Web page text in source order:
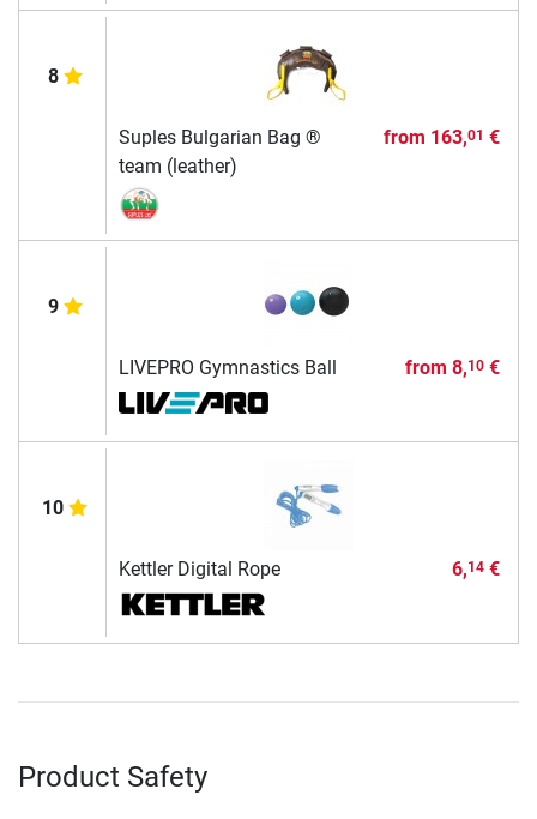
8
Suples Bulgarian Bag ®
team (leather)
from 163,01 €
9
LIVEPRO Gymnastics Ball from 8,10€
10
Kettler Digital Rope 6,14€
Product Safety